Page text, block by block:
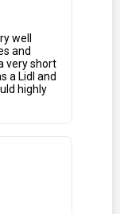
well
and
very short
a Lidl and
highly